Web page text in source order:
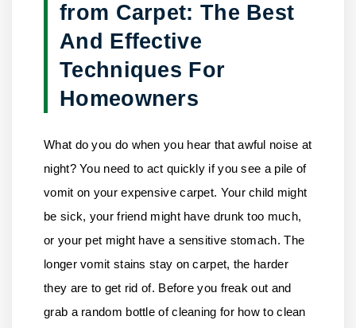
from Carpet: The Best
And Effective
Techniques For
Homeowners
What do you do when you hear that awful noise at
night? You need to act quickly if you see a pile of
vomit on your expensive carpet. Your child might
be sick, your friend might have drunk too much,
or your pet might have a sensitive stomach. The
longer vomit stains stay on carpet, the harder
they are to get rid of. Before you freak out and
grab a random bottle of cleaning for how to clean